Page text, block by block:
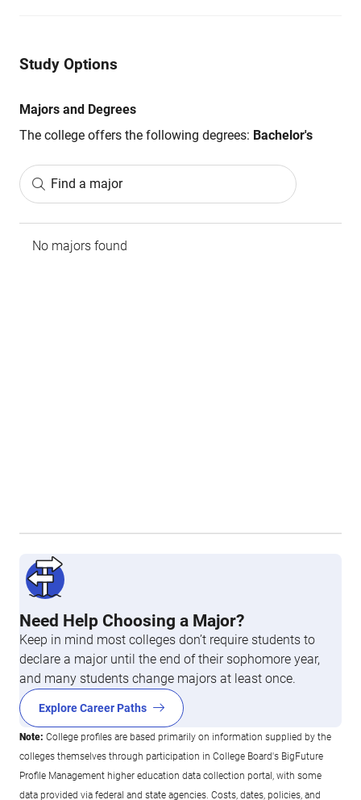
Study Options
Majors and Degrees
The college offers the following degrees: Bachelor's
Find a major
No majors found
Need Help Choosing a Major?
Keep in mind most colleges don’t require students to
declare a major until the end of their sophomore year,
and many students change majors at least once.
Explore Career Paths
Note: College profiles are based primarily on information supplied by the
colleges themselves through participation in College Board's BigFuture
Profile Management higher education data collection portal, with some
data provided via federal and state agencies. Costs, dates, policies, and